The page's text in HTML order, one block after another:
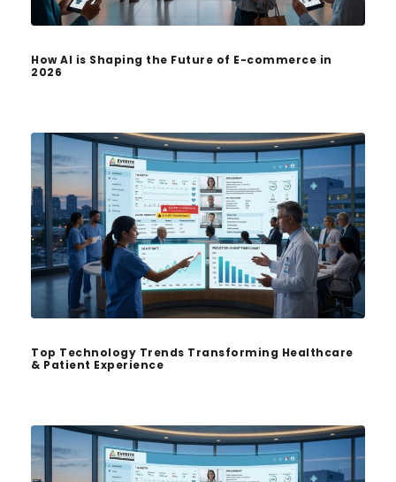
How AI is Shaping the Future of E-commerce in
2026
Top Technology Trends Transforming Healthcare
& Patient Experience